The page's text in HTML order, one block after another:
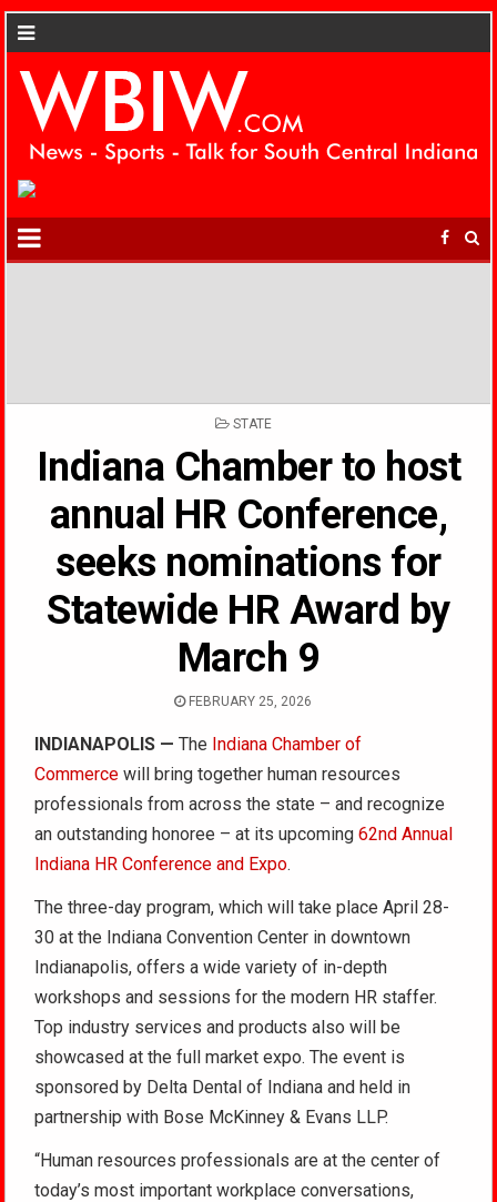
POSTED
STATE
Indiana Chamber to host
annual HR Conference,
seeks nominations for
Statewide HR Award by
March 9
FEBRUARY 25, 2026
INDIANAPOLIS —The Indiana Chamber of
Commerce will bring together human resources
professionals from across the state – and recognize
an outstanding honoree – at its upcoming62nd Annual
Indiana HR Conference and Expo.
The three-day program, which will take place April 28-
30 at the Indiana Convention Center in downtown
Indianapolis, offers a wide variety of in-depth
workshops and sessions for the modern HR staffer.
Top industry services and products also will be
showcased at the full market expo. The event is
sponsored by Delta Dental of Indiana and held in
partnership with Bose McKinney & Evans LLP.
“Human resources professionals are at the center of
today’s most important workplace conversations,